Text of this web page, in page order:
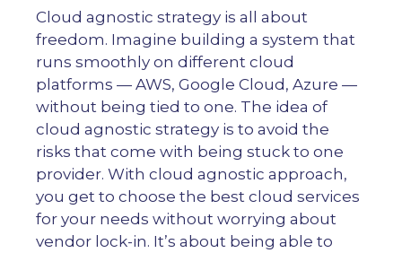
Cloud agnostic strategy is all about
freedom. Imagine building a system that
runs smoothly on different cloud
platforms — AWS, Google Cloud, Azure —
without being tied to one. The idea of
cloud agnostic strategy is to avoid the
risks that come with being stuck to one
provider. With cloud agnostic approach,
you get to choose the best cloud services
for your needs without worrying about
vendor lock-in. It’s about being able to